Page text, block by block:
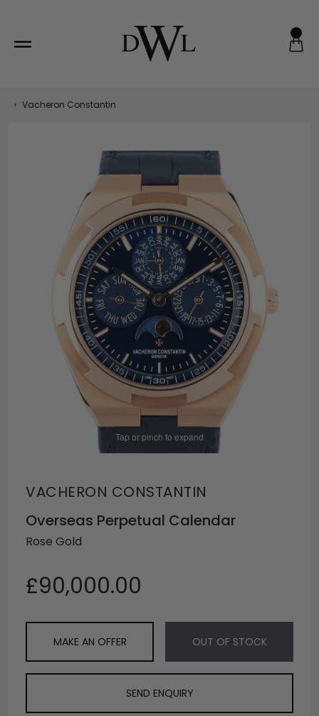
content
‹ Vacheron Constantin
Tap or pinch to expand
VACHERON CONSTANTIN
Overseas Perpetual Calendar
Rose Gold
£90,000.00
MAKE AN OFFER OUT OF STOCK
SEND ENQUIRY